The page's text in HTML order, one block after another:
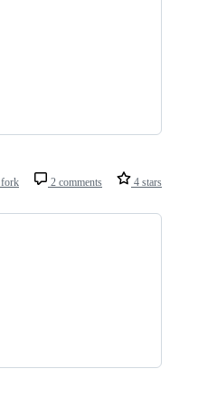
fork 2 comments 4 stars